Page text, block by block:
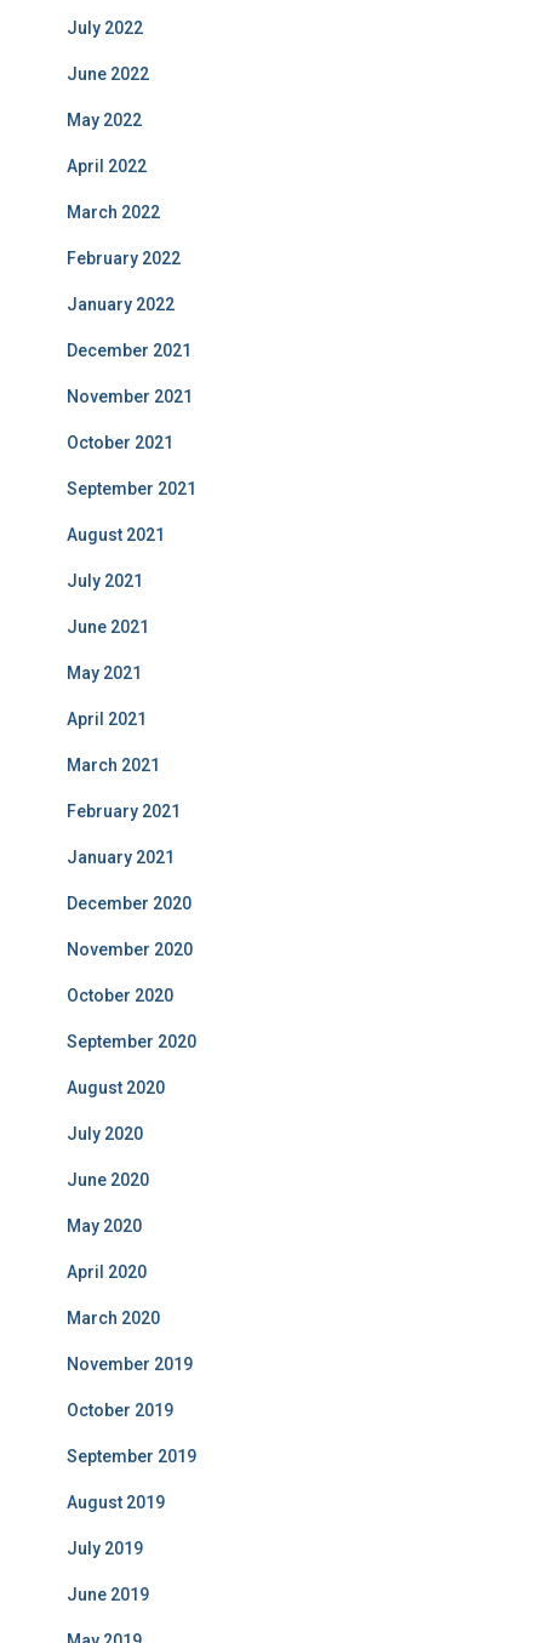
July 2022
June 2022
May 2022
April 2022
March 2022
February 2022
January 2022
December 2021
November 2021
October 2021
September 2021
August 2021
July 2021
June 2021
May 2021
April 2021
March 2021
February 2021
January 2021
December 2020
November 2020
October 2020
September 2020
August 2020
July 2020
June 2020
May 2020
April 2020
March 2020
November 2019
October 2019
September 2019
August 2019
July 2019
June 2019